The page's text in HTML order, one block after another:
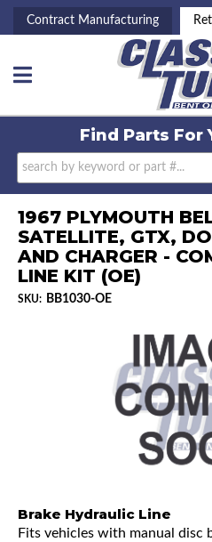
Contract Manufacturing
Toggle navigation
Find Parts For
1967 PLYMOUTH
SATELLITE, GTX,
AND CHARGER -
LINE KIT (OE)
SKU: BB1030-OE
Brake Hydraulic Line
Fits vehicles with manual disc